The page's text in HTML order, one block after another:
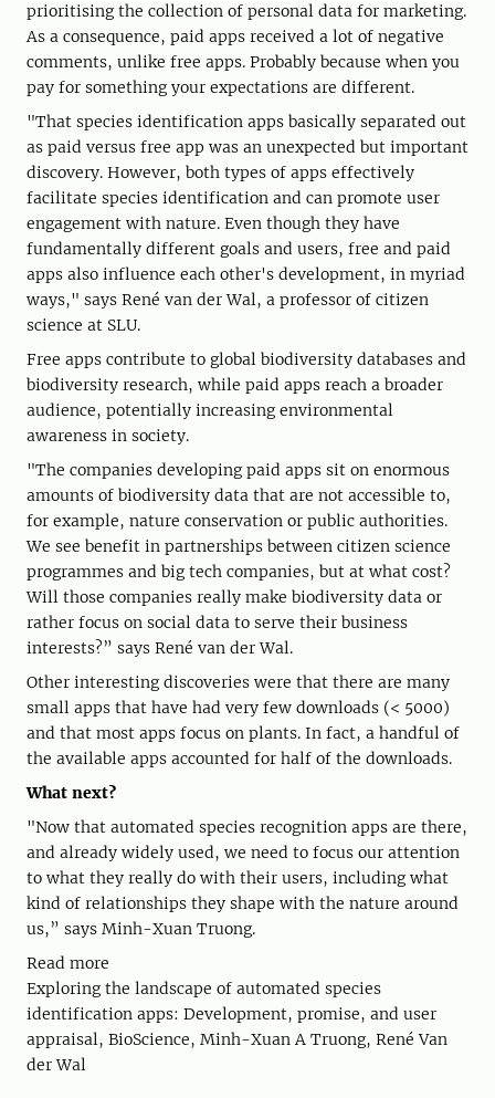
prioritising the collection of personal data for marketing.
As a consequence, paid apps received a lot of negative
comments, unlike free apps. Probably because when you
pay for something your expectations are different.
"That species identification apps basically separated out
as paid versus free app was an unexpected but important
discovery. However, both types of apps effectively
facilitate species identification and can promote user
engagement with nature. Even though they have
fundamentally different goals and users, free and paid
apps also influence each other's development, in myriad
ways," says René van der Wal, a professor of citizen
science at SLU.
Free apps contribute to global biodiversity databases and
biodiversity research, while paid apps reach a broader
audience, potentially increasing environmental
awareness in society.
"The companies developing paid apps sit on enormous
amounts of biodiversity data that are not accessible to,
for example, nature conservation or public authorities.
We see benefit in partnerships between citizen science
programmes and big tech companies, but at what cost?
Will those companies really make biodiversity data or
rather focus on social data to serve their business
interests?” says René van der Wal.
Other interesting discoveries were that there are many
small apps that have had very few downloads (< 5000)
and that most apps focus on plants. In fact, a handful of
the available apps accounted for half of the downloads.
What next?
"Now that automated species recognition apps are there,
and already widely used, we need to focus our attention
to what they really do with their users, including what
kind of relationships they shape with the nature around
us,” says Minh-Xuan Truong.
Read more
Exploring the landscape of automated species
identification apps: Development, promise, and user
appraisal, BioScience, Minh-Xuan A Truong, René Van
der Wal